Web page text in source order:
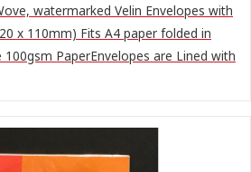
watermarked Velin Envelopes with
x 110mm) Fits A4 paper folded in
PaperEnvelopes are Lined with